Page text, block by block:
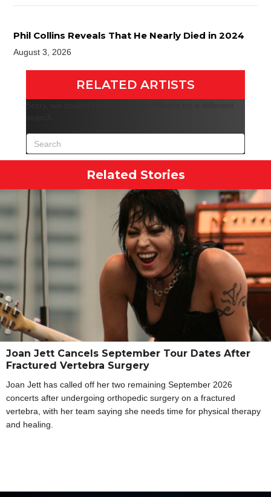
Phil Collins Reveals That He Nearly Died in 2024
August 3, 2026
RELATED ARTISTS
Related Stories
Joan Jett Cancels September Tour Dates After
Fractured Vertebra Surgery
Joan Jett has called off her two remaining September 2026
concerts after undergoing orthopedic surgery on a fractured
vertebra, with her team saying she needs time for physical therapy
and healing.